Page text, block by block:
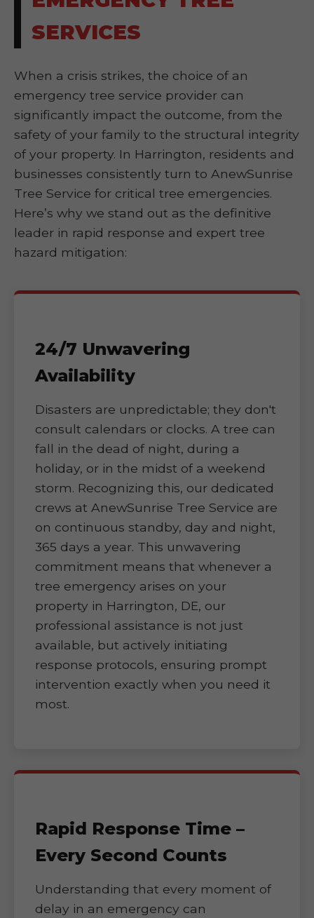
SERVICES
When a crisis strikes, the choice of an
emergency tree service provider can
significantly impact the outcome, from the
safety of your family to the structural integrity
of your property. In Harrington, residents and
businesses consistently turn to AnewSunrise
Tree Service for critical tree emergencies.
Here’s why we stand out as the definitive
leader in rapid response and expert tree
hazard mitigation:
24/7 Unwavering
Availability
Disasters are unpredictable; they don't
consult calendars or clocks. A tree can
fall in the dead of night, during a
holiday, or in the midst of a weekend
storm. Recognizing this, our dedicated
crews at AnewSunrise Tree Service are
on continuous standby, day and night,
365 days a year. This unwavering
commitment means that whenever a
tree emergency arises on your
property in Harrington, DE, our
professional assistance is not just
available, but actively initiating
response protocols, ensuring prompt
intervention exactly when you need it
most.
Rapid Response Time –
Every Second Counts
Understanding that every moment of
delay in an emergency can